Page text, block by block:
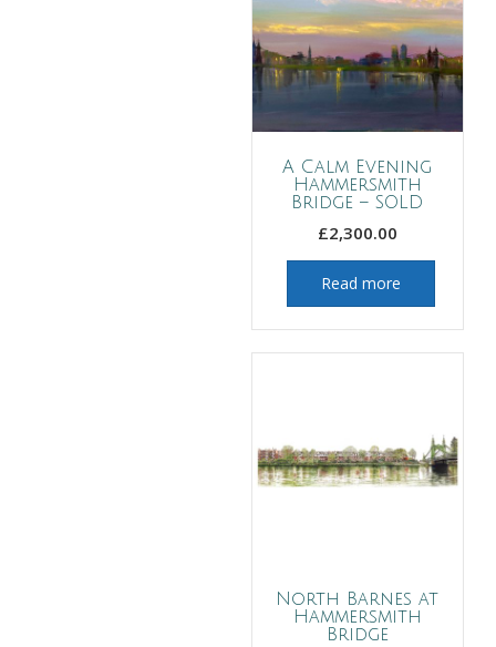
A Calm Evening
Hammersmith
Bridge – SOLD
£2,300.00
Read more
North Barnes at
Hammersmith
Bridge